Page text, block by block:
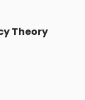
Theory